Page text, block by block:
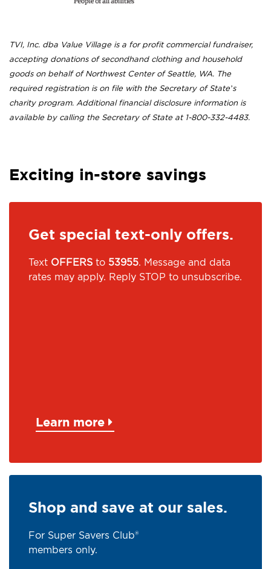
TVI, Inc. dba Value Village is a for profit commercial fundraiser,
accepting donations of secondhand clothing and household
goods on behalf of Northwest Center of Seattle, WA. The
required registration is on file with the Secretary of State’s
charity program. Additional financial disclosure information is
available by calling the Secretary of State at 1-800-332-4483.
Exciting in-store savings
Get special text-only offers.
Text OFFERS to 53955. Message and data
rates may apply. Reply STOP to unsubscribe.
Learn more
Shop and save at our sales.
For Super Savers Club®
members only.